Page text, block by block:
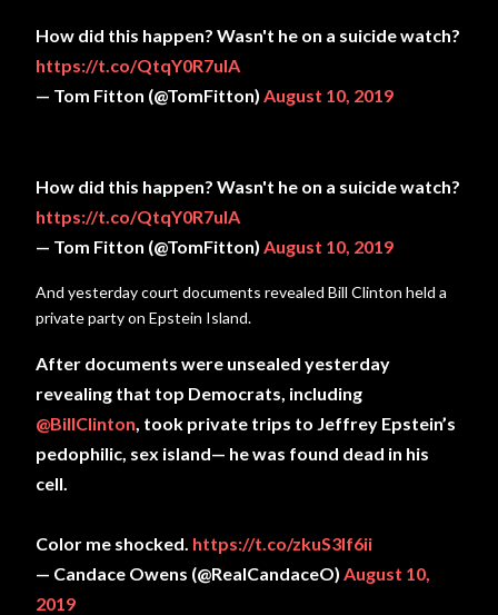
How did this happen? Wasn't he on a suicide watch?
https://t.co/QtqY0R7ulA
— Tom Fitton (@TomFitton) August 10, 2019
How did this happen? Wasn't he on a suicide watch?
https://t.co/QtqY0R7ulA
— Tom Fitton (@TomFitton) August 10, 2019
And yesterday court documents revealed Bill Clinton held a
private party on Epstein Island.
After documents were unsealed yesterday
revealing that top Democrats, including
@BillClinton, took private trips to Jeffrey Epstein’s
pedophilic, sex island— he was found dead in his
cell.
Color me shocked. https://t.co/zkuS3If6ii
— Candace Owens (@RealCandaceO) August 10,
2019